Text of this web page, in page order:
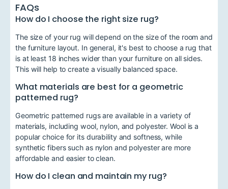
FAQs
How do I choose the right size rug?
The size of your rug will depend on the size of the room and
the furniture layout. In general, it's best to choose a rug that
is at least 18 inches wider than your furniture on all sides.
This will help to create a visually balanced space.
What materials are best for a geometric
patterned rug?
Geometric patterned rugs are available in a variety of
materials, including wool, nylon, and polyester. Wool is a
popular choice for its durability and softness, while
synthetic fibers such as nylon and polyester are more
affordable and easier to clean.
How do I clean and maintain my rug?